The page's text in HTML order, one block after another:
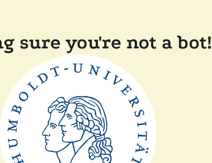
sure you're not a bot!